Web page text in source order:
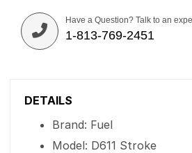
Have a Question? Talk to an
1-813-769-2451
DETAILS
Brand: Fuel
Model: D611 Stroke